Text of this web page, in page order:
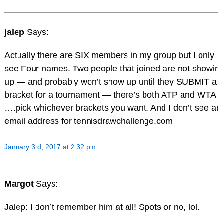
jalep Says:
Actually there are SIX members in my group but I only
see Four names. Two people that joined are not
up — and probably won’t show up until they SUBMIT a
bracket for a tournament — there’s both ATP and WTA
….pick whichever brackets you want. And I don’t see
email address for tennisdrawchallenge.com
January 3rd, 2017 at 2:32 pm
Margot Says:
Jalep: I don’t remember him at all! Spots or no, lol.